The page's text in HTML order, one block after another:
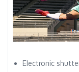
Electronic